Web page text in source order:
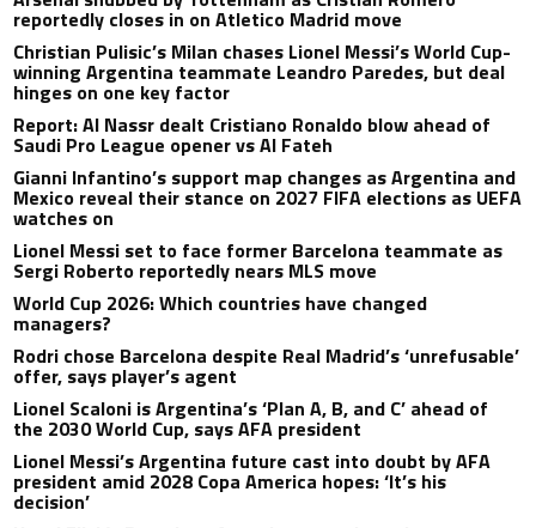
reportedly closes in on Atletico Madrid move
Christian Pulisic’s Milan chases Lionel Messi’s World Cup-
winning Argentina teammate Leandro Paredes, but deal
hinges on one key factor
Report: Al Nassr dealt Cristiano Ronaldo blow ahead of
Saudi Pro League opener vs Al Fateh
Gianni Infantino’s support map changes as Argentina and
Mexico reveal their stance on 2027 FIFA elections as UEFA
watches on
Lionel Messi set to face former Barcelona teammate as
Sergi Roberto reportedly nears MLS move
World Cup 2026: Which countries have changed
managers?
Rodri chose Barcelona despite Real Madrid’s ‘unrefusable’
offer, says player’s agent
Lionel Scaloni is Argentina’s ‘Plan A, B, and C’ ahead of
the 2030 World Cup, says AFA president
Lionel Messi’s Argentina future cast into doubt by AFA
president amid 2028 Copa America hopes: ‘It’s his
decision’